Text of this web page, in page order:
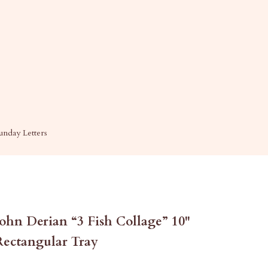
Letters
Derian “3 Fish Collage” 10"
Tray